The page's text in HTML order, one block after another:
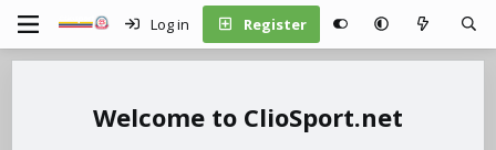
Log in Register
ClioSport.net